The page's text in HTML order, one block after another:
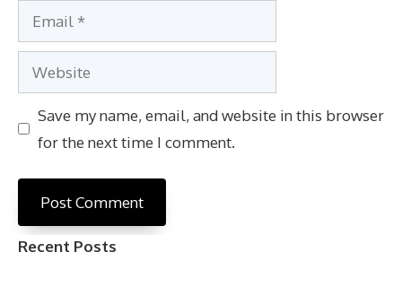
Email
Website
Save my name, email, and website in this browser
for the next time I comment.
Recent Posts